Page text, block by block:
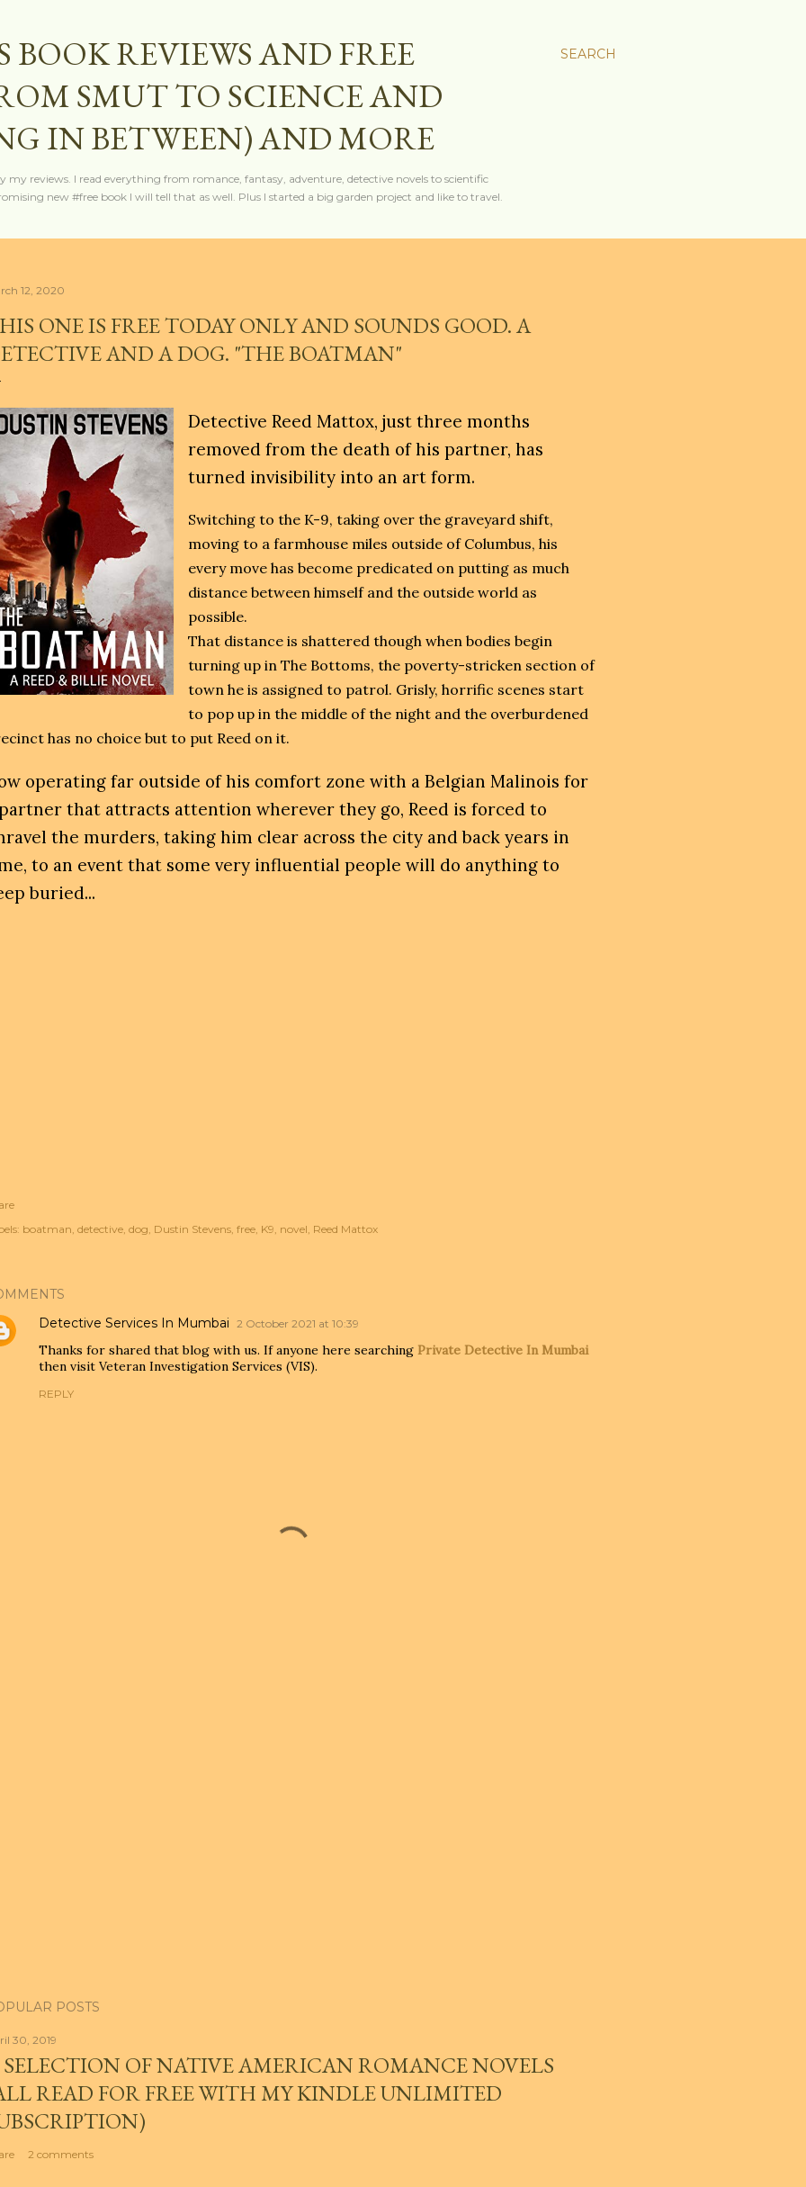
SEARCH
BOOK REVIEWS AND FREE
SMUT TO SCIENCE AND
IN BETWEEN) AND MORE
my reviews. I read everything from romance, fantasy, adventure, detective novels to scientific
new #free book I will tell that as well. Plus I started a big garden project and like to travel.
12, 2020
ONE IS FREE TODAY ONLY AND SOUNDS GOOD. A
AND A DOG. "THE BOATMAN"
Detective Reed Mattox, just three months
removed from the death of his partner, has
turned invisibility into an art form.
Switching to the K-9, taking over the graveyard shift,
moving to a farmhouse miles outside of Columbus, his
every move has become predicated on putting as much
distance between himself and the outside world as
possible.
That distance is shattered though when bodies begin
turning up in The Bottoms, the poverty-stricken section of
town he is assigned to patrol. Grisly, horrific scenes start
to pop up in the middle of the night and the overburdened
has no choice but to put Reed on it.
operating far outside of his comfort zone with a Belgian Malinois for
that attracts attention wherever they go, Reed is forced to
the murders, taking him clear across the city and back years in
to an event that some very influential people will do anything to
buried...
boatman detective dog Dustin Stevens free K9 novel Reed Mattox
Detective Services In Mumbai 2 October 2021 at 10:39
Thanks for shared that blog with us. If anyone here searching Private Detective In Mumbai
then visit Veteran Investigation Services (VIS).
REPLY
POSTS
30, 2019
OF NATIVE AMERICAN ROMANCE NOVELS
READ FOR FREE WITH MY KINDLE UNLIMITED
2 comments